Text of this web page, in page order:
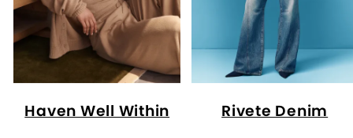
Haven Well Within Rivete Denim